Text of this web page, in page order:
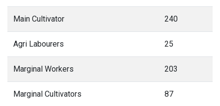
Main Cultivator 240
Agri Labourers 25
Marginal Workers 203
Marginal Cultivators 87